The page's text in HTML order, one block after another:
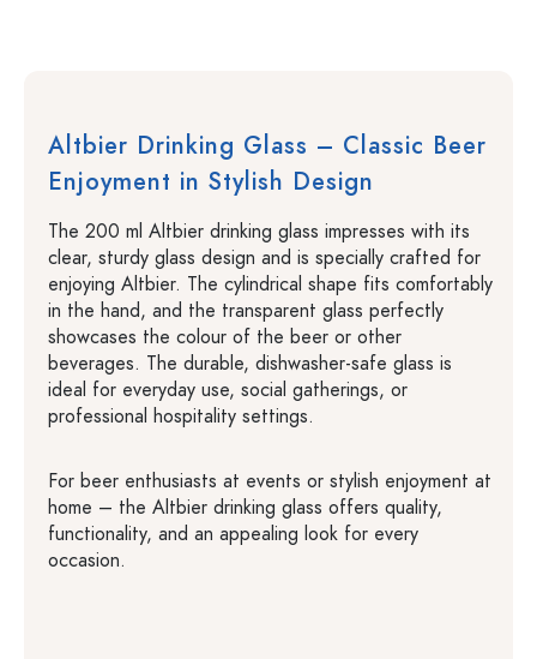
Altbier Drinking Glass – Classic Beer
Enjoyment in Stylish Design
The 200 ml Altbier drinking glass impresses with its
clear, sturdy glass design and is specially crafted for
enjoying Altbier. The cylindrical shape fits comfortably
in the hand, and the transparent glass perfectly
showcases the colour of the beer or other
beverages. The durable, dishwasher-safe glass is
ideal for everyday use, social gatherings, or
professional hospitality settings.
For beer enthusiasts at events or stylish enjoyment at
home – the Altbier drinking glass offers quality,
functionality, and an appealing look for every
occasion.